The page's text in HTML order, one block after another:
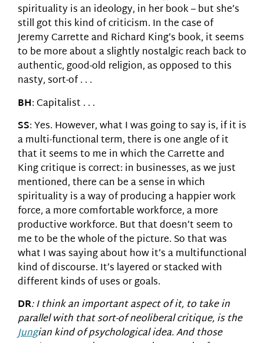
spirituality is an ideology, in her book – but she’s
still got this kind of criticism. In the case of
Jeremy Carrette and Richard King’s book, it seems
to be more about a slightly nostalgic reach back to
authentic, good-old religion, as opposed to this
nasty, sort-of . . .
BH: Capitalist . . .
SS: Yes. However, what I was going to say is, if it is
a multi-functional term, there is one angle of it
that it seems to me in which the Carrette and
King critique is correct: in businesses, as we just
mentioned, there can be a sense in which
spirituality is a way of producing a happier work
force, a more comfortable workforce, a more
productive workforce. But that doesn’t seem to
me to be the whole of the picture. So that was
what I was saying about how it’s a multifunctional
kind of discourse. It’s layered or stacked with
different kinds of uses or goals.
DR: I think an important aspect of it, to take in
parallel with that sort-of neoliberal critique, is the
Jungian kind of psychological idea. And those